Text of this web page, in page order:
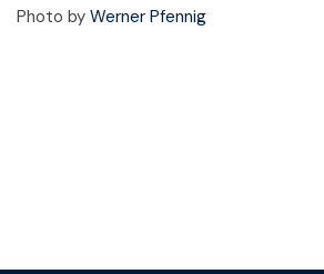
Photo by Werner Pfennig